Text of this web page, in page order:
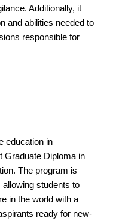
Additionally, it
and abilities needed to
responsible for
education in
Graduate Diploma in
The program is
allowing students to
in the world with a
ready for new-